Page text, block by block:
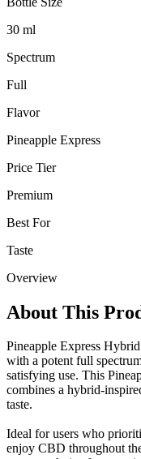
30 ml
Spectrum
Full
Flavor
Pineapple Express
Price Tier
Premium
Best For
Taste
Overview
About This
Pineapple Express
with a potent full
satisfying use. This
combines a hybrid-
taste.
Ideal for users who
enjoy CBD throughout